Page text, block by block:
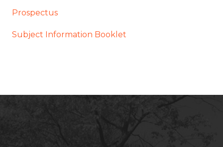
Prospectus
Subject Information Booklet